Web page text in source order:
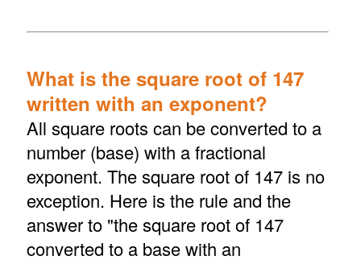
What is the square root of 147
written with an exponent?
All square roots can be converted to a
number (base) with a fractional
exponent. The square root of 147 is no
exception. Here is the rule and the
answer to "the square root of 147
converted to a base with an